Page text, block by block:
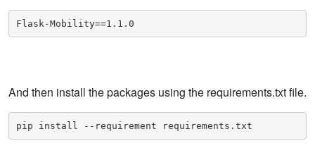
Flask-Mobility==1.1.0
And then install the packages using the requirements.txt file.
pip install --requirement requirements.txt